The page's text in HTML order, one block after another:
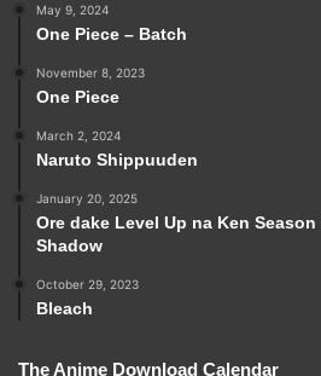
May 9, 2024
One Piece – Batch
November 8, 2023
One Piece
March 2, 2024
Naruto Shippuuden
January 20, 2025
Ore dake Level Up na Ken
Shadow
October 29, 2023
Bleach
The Anime Download Calendar